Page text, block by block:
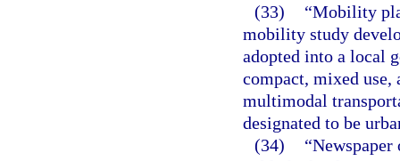
(33)
“Mobility
mobility study
adopted into a local
compact, mixed use,
multimodal
designated to be
(34)